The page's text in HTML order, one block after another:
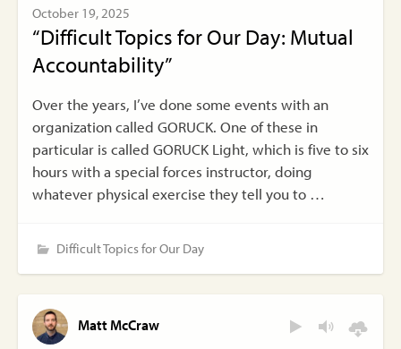
October 19, 2025
“Difficult Topics for Our Day: Mutual
Accountability”
Over the years, I’ve done some events with an
organization called GORUCK. One of these in
particular is called GORUCK Light, which is five to six
hours with a special forces instructor, doing
whatever physical exercise they tell you to …
Difficult Topics for Our Day
Matt McCraw